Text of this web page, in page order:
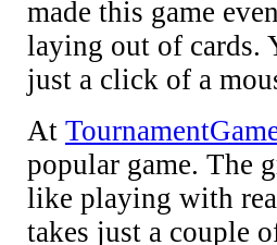
made this game
laying out of cards.
just a click of a
At
popular game. The
like playing with
takes just a couple